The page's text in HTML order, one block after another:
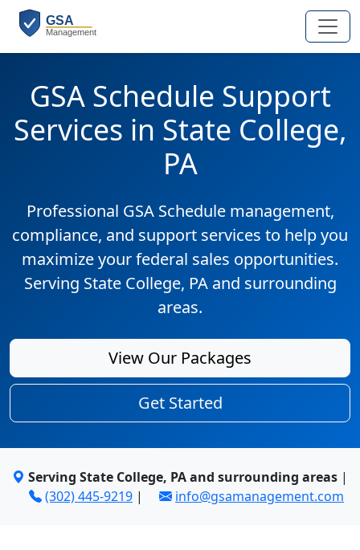
GSA Schedule Support
Services in State College,
PA
Professional GSA Schedule management,
compliance, and support services to help you
maximize your federal sales opportunities.
Serving State College, PA and surrounding
areas.
View Our Packages
Get Started
Serving State College, PA and surrounding areas |
(302) 445-9219 | info@gsamanagement.com